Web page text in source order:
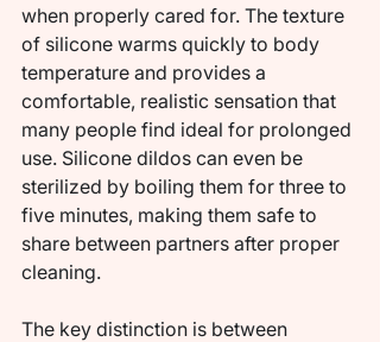
when properly cared for. The texture
of silicone warms quickly to body
temperature and provides a
comfortable, realistic sensation that
many people find ideal for prolonged
use. Silicone dildos can even be
sterilized by boiling them for three to
five minutes, making them safe to
share between partners after proper
cleaning.
The key distinction is between